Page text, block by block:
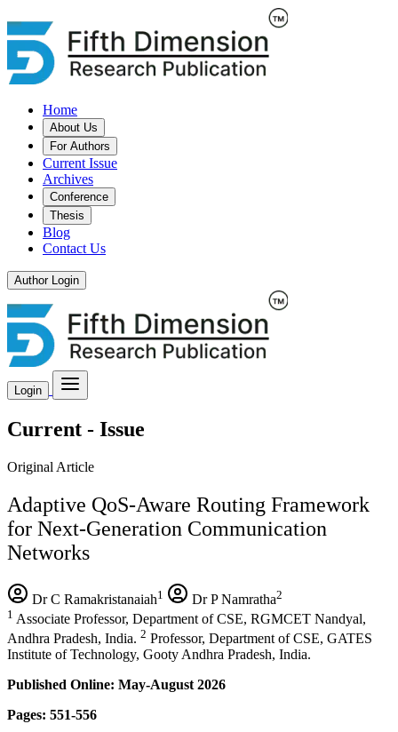
Home
About Us
For Authors
Current Issue
Archives
Conference
Thesis
Blog
Contact Us
Author Login
Login
Current - Issue
Original Article
Adaptive QoS-Aware Routing Framework
for Next-Generation Communication
Networks
Dr C Ramakristanaiah1 Dr P Namratha2
1 Associate Professor, Department of CSE, RGMCET Nandyal,
Andhra Pradesh, India. 2 Professor, Department of CSE, GATES
Institute of Technology, Gooty Andhra Pradesh, India.
Published Online: May-August 2026
Pages: 551-556